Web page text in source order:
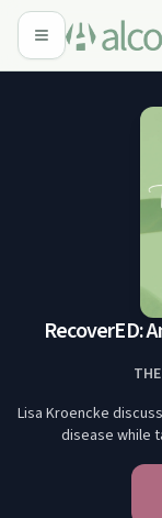
RecoverED:
Lisa Kroencke
disease while